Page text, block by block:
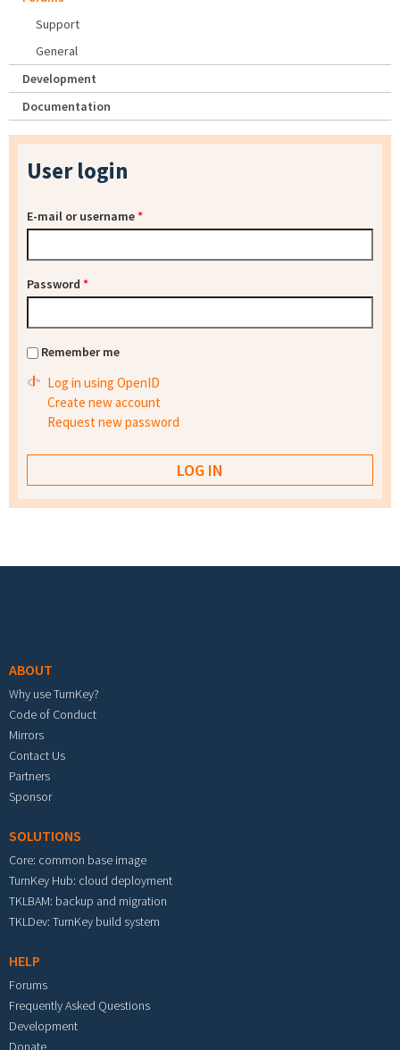
Support
General
Development
Documentation
User login
E-mail or username*
Password *
Remember me
Log in using OpenID
Create new account
Request new password
ABOUT
Why use TurnKey?
Code of Conduct
Mirrors
Contact Us
Partners
Sponsor
SOLUTIONS
Core: common base image
TurnKey Hub: cloud deployment
TKLBAM: backup and migration
TKLDev: TurnKey build system
HELP
Forums
Frequently Asked Questions
Development
Donate